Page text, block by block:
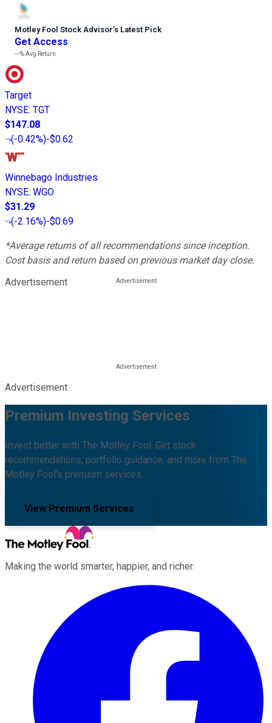
Motley Fool Stock Advisor’s Latest Pick
Get Access
---%Avg Return
Target
NYSE: TGT
$147.08
(-0.42%)-$0.62
Winnebago Industries
NYSE: WGO
$31.29
(-2.16%)-$0.69
*Average returns of all recommendations since inception.
Cost basis and return based on previous market day close.
Advertisement
Advertisement
Premium Investing Services
Invest better with The Motley Fool. Get stock
recommendations, portfolio guidance, and more from The
Motley Fool's premium services.
View Premium Services
Making the world smarter, happier, and richer.